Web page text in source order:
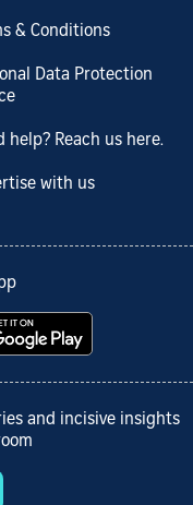
& Conditions
Data Protection
help? Reach us here.
with us
and incisive insights